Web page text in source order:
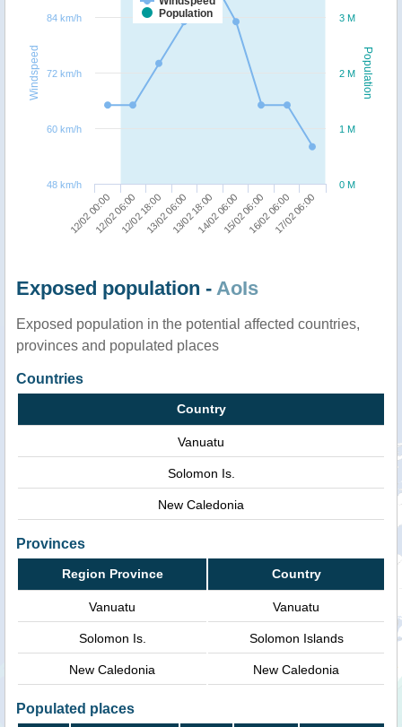
Population
Windspeed
Population
12/02 00:0012/02 06:0012/02 18:0013/02 06:0013/02 18:0014/02 06:0015/02 06:0016/02 06:0017/02 06:00
0 M
1 M
2 M
3 M
48 km/h
60 km/h
72 km/h
84 km/h
Exposed population - AoIs
Exposed population in the potential affected countries,
provinces and populated places
Countries
Country
Vanuatu
Solomon Is.
New Caledonia
Provinces
Region Province Country
Vanuatu Vanuatu
Solomon Is. Solomon Islands
New Caledonia New Caledonia
Populated places